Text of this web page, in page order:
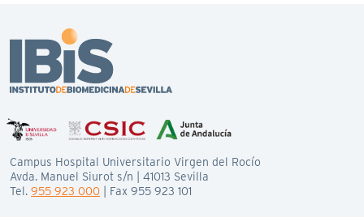
Campus Hospital Universitario Virgen del Rocío
Avda. Manuel Siurot s/n | 41013 Sevilla
Tel. 955 923 000 | Fax 955 923 101